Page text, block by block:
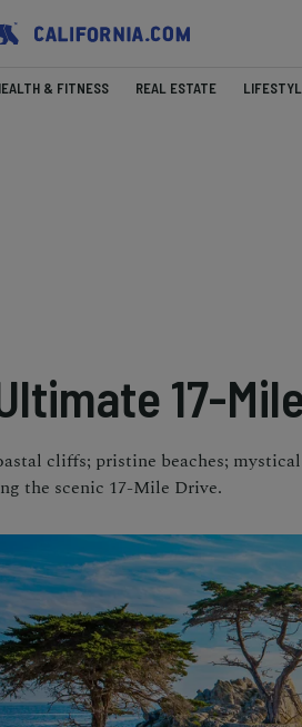
& FITNESS REAL ESTATE
17-
cliffs; pristine beaches;
the scenic 17-Mile Drive.